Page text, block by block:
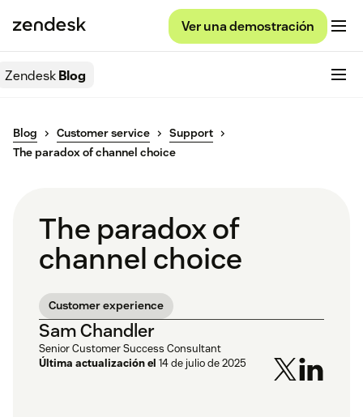
Ver una demostración
ZendeskBlog
Blog Customer service
Support
The paradox of channel choice
The paradox of
channel choice
Customer experience
Sam Chandler
Senior Customer Success Consultant
Última actualización el 14 de julio de 2025